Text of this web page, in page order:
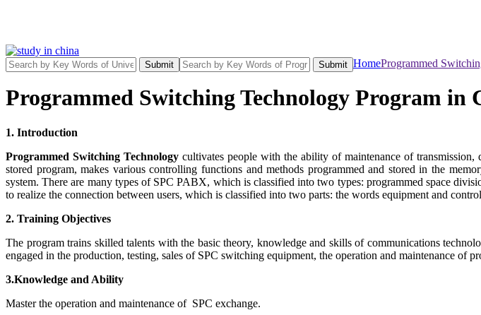
Submit Submit HomeProgrammed
Programmed Switching Technology Program in
1. Introduction
Programmed Switching Technology cultivates people with the ability of maintenance of
stored program, makes various controlling functions and methods programmed and stored in the
system. There are many types of SPC PABX, which is classified into two types: programmed space
to realize the connection between users, which is classified into two parts: the words equipment and
2. Training Objectives
The program trains skilled talents with the basic theory, knowledge and skills of communications
engaged in the production, testing, sales of SPC switching equipment, the operation and maintenance of
3.Knowledge and Ability
Master the operation and maintenance of SPC exchange.